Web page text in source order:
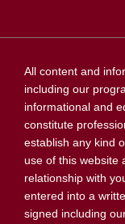
All content and
including our
informational and
constitute
establish any kind
use of this website
relationship with
entered into a
signed including